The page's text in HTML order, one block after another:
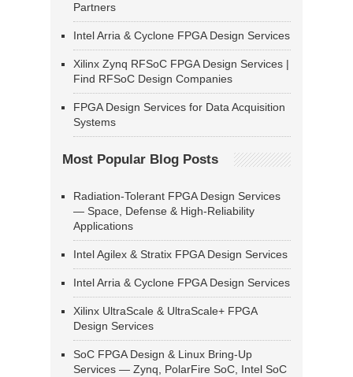
Partners
Intel Arria & Cyclone FPGA Design Services
Xilinx Zynq RFSoC FPGA Design Services |
Find RFSoC Design Companies
FPGA Design Services for Data Acquisition
Systems
Most Popular Blog Posts
Radiation-Tolerant FPGA Design Services
— Space, Defense & High-Reliability
Applications
Intel Agilex & Stratix FPGA Design Services
Intel Arria & Cyclone FPGA Design Services
Xilinx UltraScale & UltraScale+ FPGA
Design Services
SoC FPGA Design & Linux Bring-Up
Services — Zynq, PolarFire SoC, Intel SoC